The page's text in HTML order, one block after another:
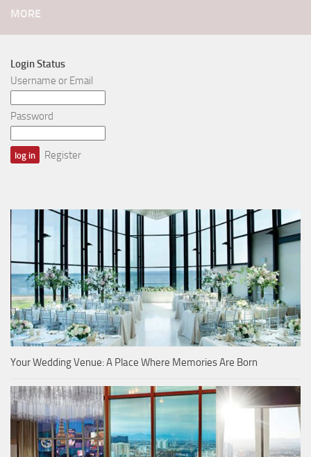
MORE
Login Status
Username or Email
Password
Register
Your Wedding Venue: A Place Where Memories Are Born